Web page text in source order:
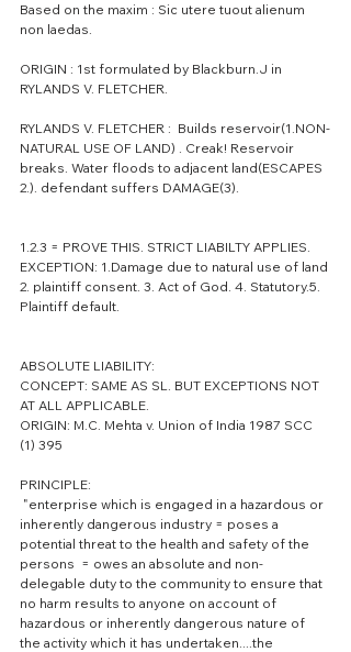
Based on the maxim : Sic utere tuout alienum
non laedas.
ORIGIN : 1st formulated by Blackburn.J in
RYLANDS V. FLETCHER.
RYLANDS V. FLETCHER :  Builds reservoir(1.NON-
NATURAL USE OF LAND) . Creak! Reservoir
breaks. Water floods to adjacent land(ESCAPES
2.). defendant suffers DAMAGE(3).
1.2.3 = PROVE THIS. STRICT LIABILTY APPLIES.
EXCEPTION: 1.Damage due to natural use of land
2. plaintiff consent. 3. Act of God. 4. Statutory.5.
Plaintiff default.
ABSOLUTE LIABILITY:
CONCEPT: SAME AS SL. BUT EXCEPTIONS NOT
AT ALL APPLICABLE.
ORIGIN: M.C. Mehta v. Union of India 1987 SCC
(1) 395
PRINCIPLE:
inherently dangerous industry = poses a
potential threat to the health and safety of the
persons  = owes an absolute and non-
delegable duty to the community to ensure that
no harm results to anyone on account of
hazardous or inherently dangerous nature of
the activity which it has undertaken....the